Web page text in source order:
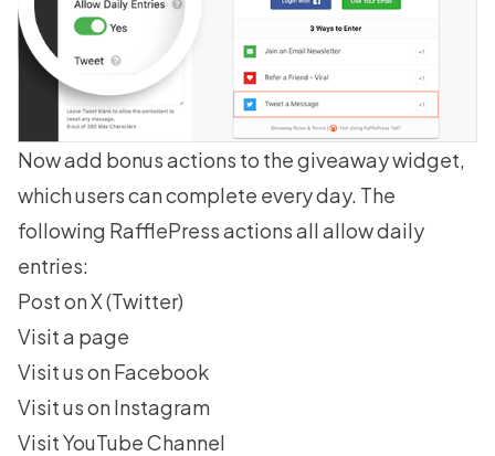
Now add bonus actions to the giveaway widget,
which users can complete every day. The
following RafflePress actions all allow daily
entries:
Post on X (Twitter)
Visit a page
Visit us on Facebook
Visit us on Instagram
Visit YouTube Channel